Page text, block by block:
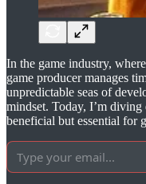
In the game industry,
game producer manages
unpredictable seas of
mindset. Today, I’m
beneficial but essential for